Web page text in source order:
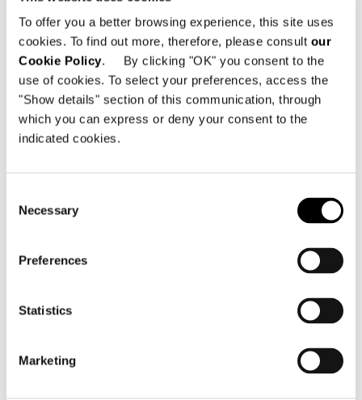
To offer you a better browsing experience, this site uses
cookies. To find out more, therefore, please consult our
Cookie Policy. By clicking "OK" you consent to the
use of cookies. To select your preferences, access the
"Show details" section of this communication, through
which you can express or deny your consent to the
indicated cookies.
Selection
Necessary
Preferences
Statistics
Marketing